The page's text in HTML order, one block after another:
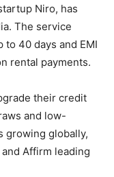
Niro, has
The service
40 days and EMI
rental payments.
their credit
and low-
growing globally,
Affirm leading